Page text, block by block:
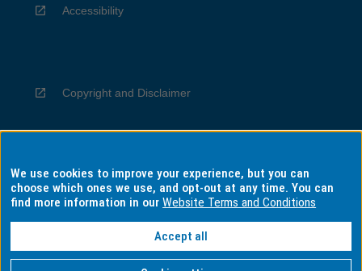
Accessibility
Copyright and Disclaimer
Privacy
Information for Indigenous Australians
We use cookies to improve your experience, but you can
choose which ones we use, and opt-out at any time. You can
find more information in ourWebsite Terms and Conditions
Accept all